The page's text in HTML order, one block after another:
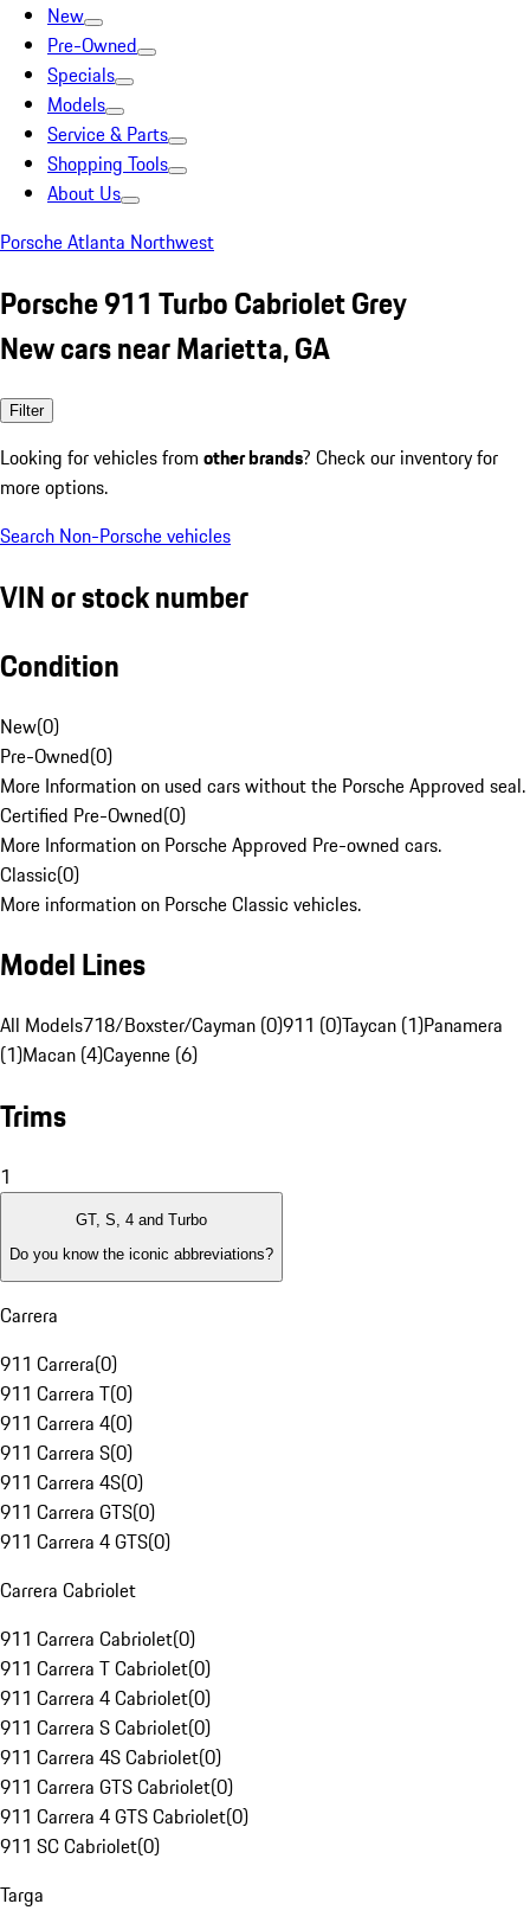
New
Pre-Owned
Specials
Models
Service & Parts
Shopping Tools
About Us
Porsche Atlanta Northwest
Porsche 911 Turbo Cabriolet Grey
New cars near Marietta, GA
Filter
Looking for vehicles from other brands? Check our inventory for
more options.
Search Non-Porsche vehicles
VIN or stock number
Condition
New(0)
Pre-Owned(0)
More Information on used cars without the Porsche Approved seal.
Certified Pre-Owned(0)
More Information on Porsche Approved Pre-owned cars.
Classic(0)
More information on Porsche Classic vehicles.
Model Lines
All Models718/Boxster/Cayman (0)911 (0)Taycan (1)Panamera
(1)Macan (4)Cayenne (6)
Trims
1
GT, S, 4 and Turbo
Do you know the iconic abbreviations?
Carrera
911 Carrera(0)
911 Carrera T(0)
911 Carrera 4(0)
911 Carrera S(0)
911 Carrera 4S(0)
911 Carrera GTS(0)
911 Carrera 4 GTS(0)
Carrera Cabriolet
911 Carrera Cabriolet(0)
911 Carrera T Cabriolet(0)
911 Carrera 4 Cabriolet(0)
911 Carrera S Cabriolet(0)
911 Carrera 4S Cabriolet(0)
911 Carrera GTS Cabriolet(0)
911 Carrera 4 GTS Cabriolet(0)
911 SC Cabriolet(0)
Targa